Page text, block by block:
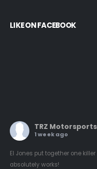
LIKE ON FACEBOOK
TRZ Motorsports
1 week ago
El Jones put together one
absolutely works!